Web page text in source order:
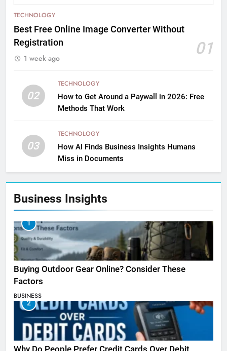
TECHNOLOGY
Best Free Online Image Converter Without
Registration
01
1 week ago
02
TECHNOLOGY
How to Get Around a Paywall in 2026: Free
Methods That Work
03
TECHNOLOGY
How AI Finds Business Insights Humans
Miss in Documents
Business Insights
1
Buying Outdoor Gear Online? Consider These
Factors
BUSINESS
2